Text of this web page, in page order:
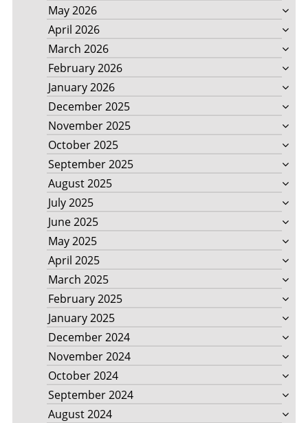
May 2026
April 2026
March 2026
February 2026
January 2026
December 2025
November 2025
October 2025
September 2025
August 2025
July 2025
June 2025
May 2025
April 2025
March 2025
February 2025
January 2025
December 2024
November 2024
October 2024
September 2024
August 2024